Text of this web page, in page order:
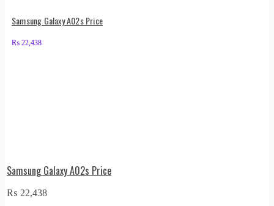
Samsung Galaxy A02s Price
₨ 22,438
Samsung Galaxy A02s Price
₨ 22,438